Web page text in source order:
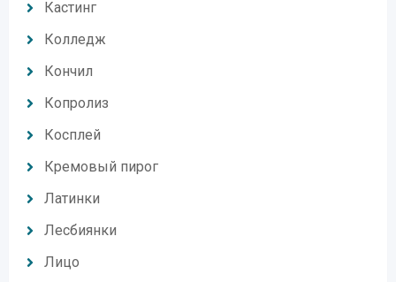
Кастинг
Колледж
Кончил
Копролиз
Косплей
Кремовый пирог
Латинки
Лесбиянки
Лицо